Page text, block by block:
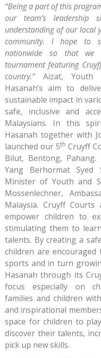
“Being a part of this
our team’s leadership
understanding of our local
community. I hope to
nationwide so that
tournament featuring
country.”Aizat, Youth
Hasanah’s aim to
sustainable impact in
safe, inclusive and
Malaysians. In this
Hasanah together with
launched our 5th Cruyff
Bilut, Bentong,
Yang Berhormat Syed
Minister of Youth and
Mossenlechner,
Malaysia. Cruyff
empower children to
stimulating them to
talents. By creating a
children are
sports and in turn
Hasanah through its
focus especially on
families and children
and inspirational
space for children to
discover their talents,
pick up new skills.